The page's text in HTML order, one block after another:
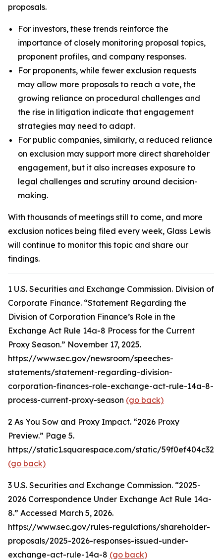
proposals.
For investors, these trends reinforce the
importance of closely monitoring proposal topics,
proponent profiles, and company responses.
For proponents, while fewer exclusion requests
may allow more proposals to reach a vote, the
growing reliance on procedural challenges and
the rise in litigation indicate that engagement
strategies may need to adapt.
For public companies, similarly, a reduced reliance
on exclusion may support more direct shareholder
engagement, but it also increases exposure to
legal challenges and scrutiny around decision-
making.
With thousands of meetings still to come, and more
exclusion notices being filed every week, Glass Lewis
will continue to monitor this topic and share our
findings.
1 U.S. Securities and Exchange Commission. Division of
Corporate Finance. “Statement Regarding the
Division of Corporation Finance’s Role in the
Exchange Act Rule 14a-8 Process for the Current
Proxy Season.” November 17, 2025.
https://www.sec.gov/newsroom/speeches-
statements/statement-regarding-division-
corporation-finances-role-exchange-act-rule-14a-8-
process-current-proxy-season (go back)
2 As You Sow and Proxy Impact. “2026 Proxy
Preview.” Page 5.
https://static1.squarespace.com/static/
(go back)
3 U.S. Securities and Exchange Commission. “2025-
2026 Correspondence Under Exchange Act Rule 14a-
8.” Accessed March 5, 2026.
https://www.sec.gov/rules-regulations/shareholder-
proposals/2025-2026-responses-issued-under-
exchange-act-rule-14a-8 (go back)